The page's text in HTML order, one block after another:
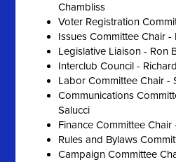
Chambliss
Voter Registration
Issues Committee Chair
Legislative Liaison - Ron
Interclub Council -
Labor Committee Chair -
Communications
Salucci
Finance Committee Chair
Rules and Bylaws
Campaign Committee